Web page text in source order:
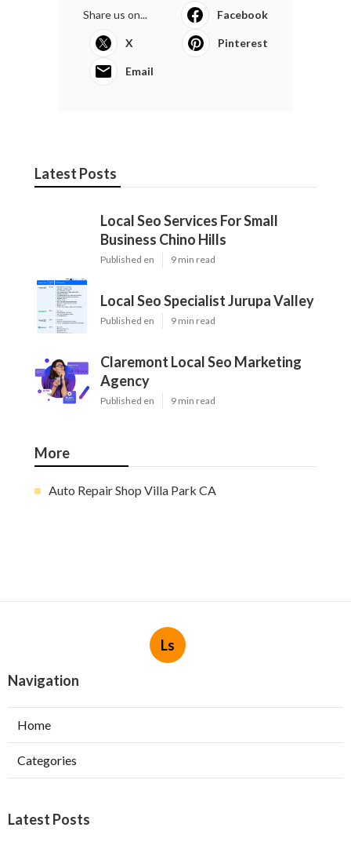
Share us on... Facebook
X Pinterest
Email
Latest Posts
Local Seo Services For Small
Business Chino Hills
Published en 9 min read
Local Seo Specialist Jurupa Valley
Published en 9 min read
Claremont Local Seo Marketing
Agency
Published en 9 min read
More
Auto Repair Shop Villa Park CA
Ls
Navigation
Home
Categories
Latest Posts